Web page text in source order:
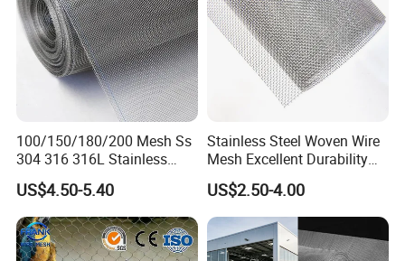
Pictures showing:
1) Production process
100/150/180/200 Mesh Ss
304 316 316L Stainless
Steel Woven Wire Mesh
US$4.50-5.40
Stainless Steel Woven Wire
Mesh Excellent Durability
and Strength
US$2.50-4.00